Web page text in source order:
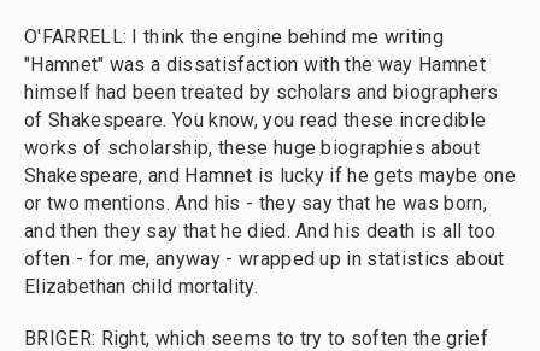
O'FARRELL: I think the engine behind me writing
"Hamnet" was a dissatisfaction with the way Hamnet
himself had been treated by scholars and biographers
of Shakespeare. You know, you read these incredible
works of scholarship, these huge biographies about
Shakespeare, and Hamnet is lucky if he gets maybe one
or two mentions. And his - they say that he was born,
and then they say that he died. And his death is all too
often - for me, anyway - wrapped up in statistics about
Elizabethan child mortality.
BRIGER: Right, which seems to try to soften the grief